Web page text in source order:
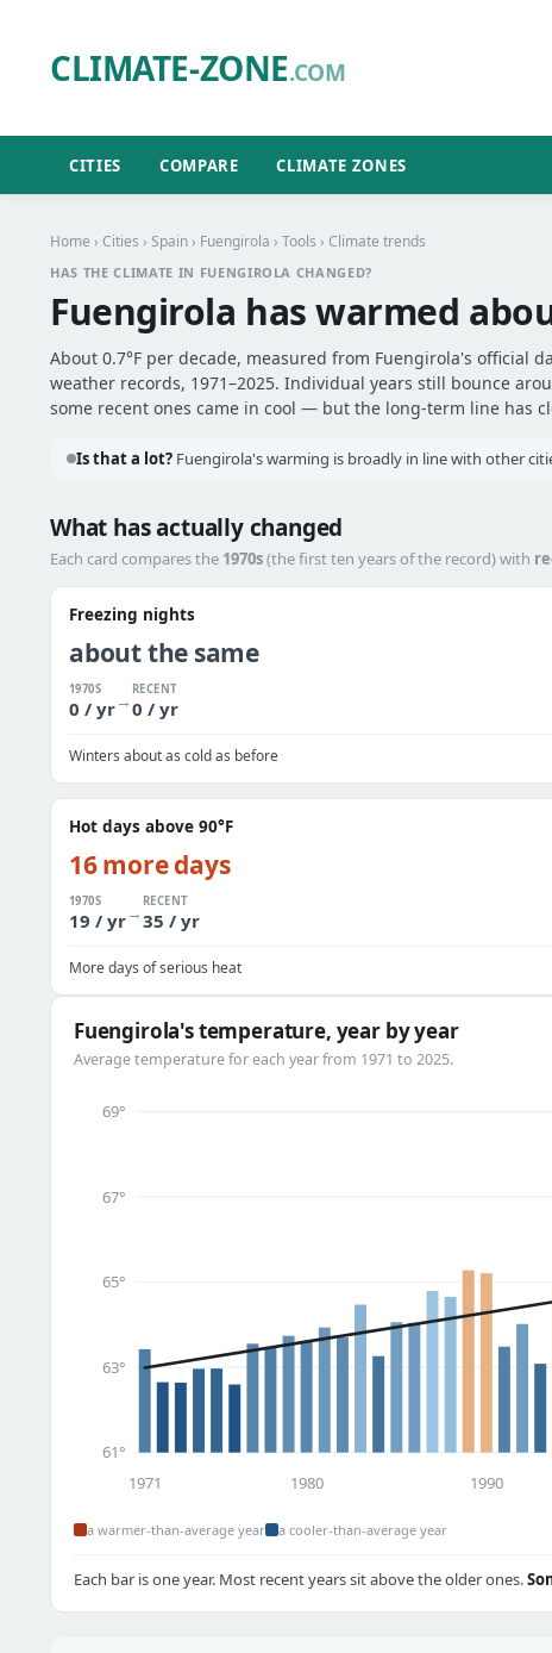
CLIMATE-ZONE.COM
CITIES COMPARE CLIMATE ZONES
Home › Cities › Spain › Fuengirola › Tools › Climate trends
HAS THE CLIMATE IN FUENGIROLA CHANGED?
Fuengirola has warmed
About 0.7°F per decade, measured from Fuengirola's official
weather records, 1971–2025. Individual years still bounce
some recent ones came in cool — but the long-term line has
Is that a lot? Fuengirola's warming is broadly in line with other
What has actually changed
Each card compares the 1970s(the first ten years of the record) with
Freezing nights
about the same
1970S
0 / yr→
RECENT
0 / yr
Winters about as cold as before
Hot days above 90°F
16 more days
1970S
19 / yr→
RECENT
35 / yr
More days of serious heat
Fuengirola's temperature, year by year
Average temperature for each year from 1971 to 2025.
61°
63°
65°
67°
69°
1971 1980 1990
a warmer-than-average year a cooler-than-average year
Each bar is one year. Most recent years sit above the older ones.